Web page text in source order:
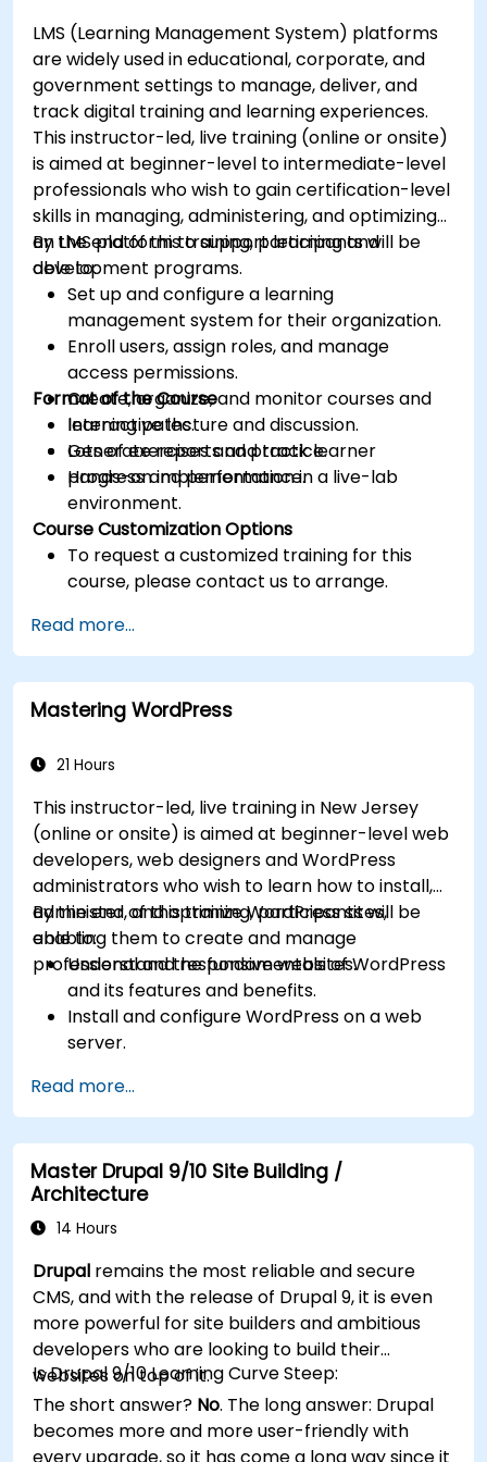
LMS (Learning Management System) platforms
are widely used in educational, corporate, and
government settings to manage, deliver, and
track digital training and learning experiences.
This instructor-led, live training (online or onsite)
is aimed at beginner-level to intermediate-level
professionals who wish to gain certification-level
skills in managing, administering, and optimizing
an LMS platform to support learning and
development programs.
By the end of this training, participants will be
able to:
Set up and configure a learning
management system for their organization.
Enroll users, assign roles, and manage
access permissions.
Create, organize, and monitor courses and
learning paths.
Generate reports and track learner
progress and performance.
Format of the Course
Interactive lecture and discussion.
Lots of exercises and practice.
Hands-on implementation in a live-lab
environment.
Course Customization Options
To request a customized training for this
course, please contact us to arrange.
Read more...
Mastering WordPress
21 Hours
This instructor-led, live training in New Jersey
(online or onsite) is aimed at beginner-level web
developers, web designers and WordPress
administrators who wish to learn how to install,
administer, and optimize WordPress sites,
enabling them to create and manage
professional and responsive websites.
By the end of this training, participants will be
able to:
Understand the fundamentals of WordPress
and its features and benefits.
Install and configure WordPress on a web
server.
improve WordPress functionality and
performance.
Create and manage custom post types in
WordPress.
Create WordPress sites at basic, medium,
and advanced level.
WordPress sites.
Implement site map and breadcrumbs for
WordPress sites.
Apply good practices in web and responsive
design for WordPress sites.
Optimize WordPress sites for SEO and
Google Analytics.
Read more...
Master Drupal 9/10 Site Building /
Architecture
14 Hours
Drupal remains the most reliable and secure
CMS, and with the release of Drupal 9, it is even
more powerful for site builders and ambitious
developers who are looking to build their
websites on top of it.
Is Drupal 9/10 Learning Curve Steep:
The short answer? No. The long answer: Drupal
becomes more and more user-friendly with
every upgrade, so it has come a long way since it